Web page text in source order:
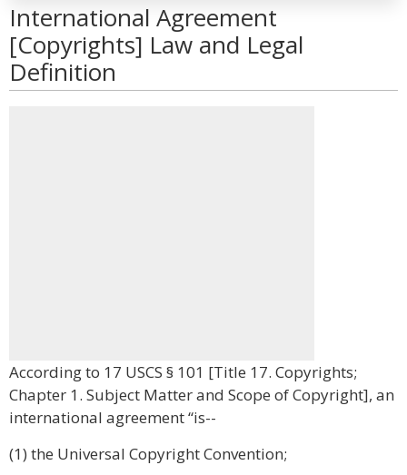
International Agreement
[Copyrights] Law and Legal
Definition
According to 17 USCS § 101 [Title 17. Copyrights;
Chapter 1. Subject Matter and Scope of Copyright], an
international agreement “is--
(1) the Universal Copyright Convention;